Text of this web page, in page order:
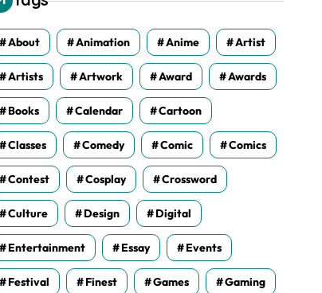
About Animation Anime Artist
Artists Artwork Award Awards
Books Calendar Cartoon
Classes Comedy Comic Comics
Contest Cosplay Crossword
Culture Design Digital
Entertainment Essay Events
Festival Finest Games Gaming